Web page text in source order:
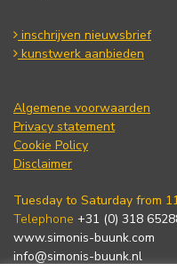
inschrijven nieuwsbrief
kunstwerk aanbieden
Algemene voorwaarden
Privacy statement
Cookie Policy
Disclaimer
Tuesday to Saturday from
Telephone +31 (0) 318
www.simonis-buunk.com
info@simonis-buunk.nl